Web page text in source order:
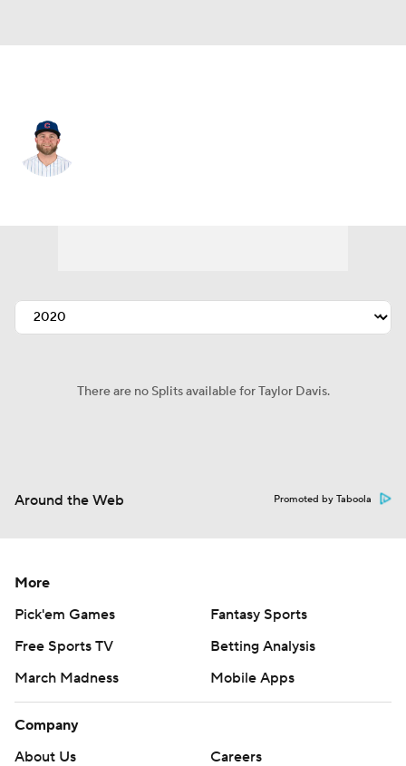
There are no Splits available for Taylor Davis.
Around the Web Promoted by Taboola
More
Pick'em Games
Fantasy Sports
Free Sports TV
Betting Analysis
March Madness
Mobile Apps
Company
About Us
Careers